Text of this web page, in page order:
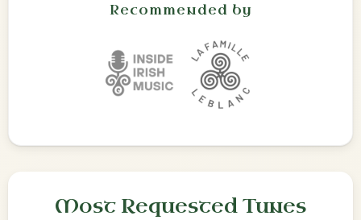
Recommended by
Most Requested Tunes